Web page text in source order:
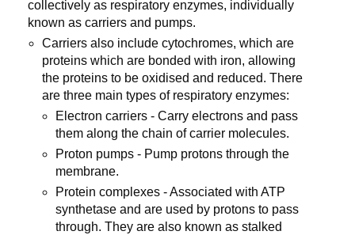
collectively as respiratory enzymes, individually
known as carriers and pumps.
Carriers also include cytochromes, which are
proteins which are bonded with iron, allowing
the proteins to be oxidised and reduced. There
are three main types of respiratory enzymes:
Electron carriers - Carry electrons and pass
them along the chain of carrier molecules.
Proton pumps - Pump protons through the
membrane.
Protein complexes - Associated with ATP
synthetase and are used by protons to pass
through. They are also known as stalked